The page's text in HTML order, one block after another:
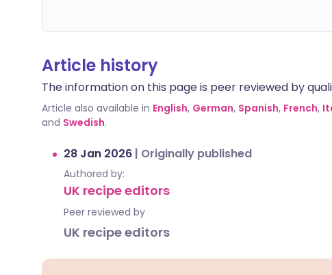
Article history
The information on this page is peer reviewed by
Article also available in English, German, Spanish, French,
and Swedish.
28 Jan 2026 | Originally published
Authored by:
UK recipe editors
Peer reviewed by
UK recipe editors